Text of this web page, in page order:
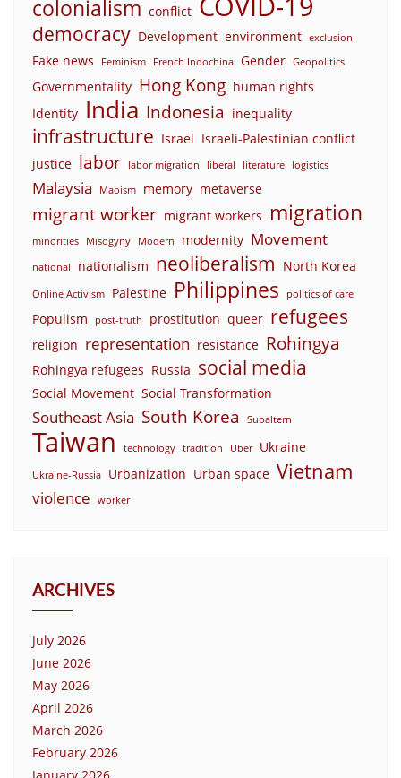
colonialism conflict
democracy Development environment exclusion
Fake news Feminism French Indochina Gender Geopolitics
Governmentality Hong Kong human rights
Identity India Indonesia inequality
infrastructure Israel Israeli-Palestinian conflict
justice labor labor migration liberal literature logistics
Malaysia Maoism memory metaverse
migrant worker migrant workers migration
minorities Misogyny Modern modernity Movement
national nationalism neoliberalism North Korea
Online Activism Palestine Philippines politics of care
Populism post-truth prostitution queer refugees
religion representation resistance Rohingya
Rohingya refugees Russia social media
Social Movement Social Transformation
Southeast Asia South Korea Subaltern
Taiwan technology tradition Uber Ukraine
Ukraine-Russia Urbanization Urban space Vietnam
violence worker
ARCHIVES
July 2026
June 2026
May 2026
April 2026
March 2026
February 2026
January 2026